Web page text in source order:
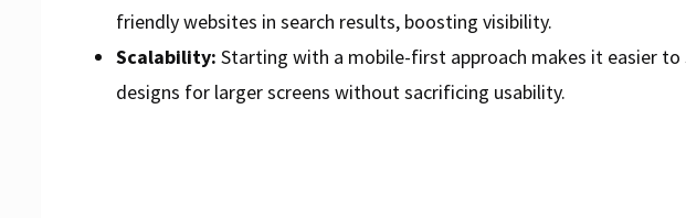
friendly websites in search results, boosting visibility.
Scalability: Starting with a mobile-first approach makes it easier to
designs for larger screens without sacrificing usability.